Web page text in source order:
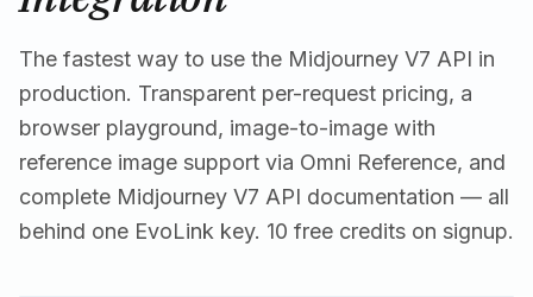
The fastest way to use the Midjourney V7 API in
production. Transparent per-request pricing, a
browser playground, image-to-image with
reference image support via Omni Reference, and
complete Midjourney V7 API documentation — all
behind one EvoLink key. 10 free credits on signup.